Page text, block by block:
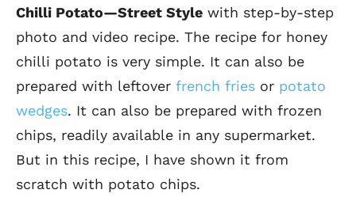
Chilli Potato—Street Style with step-by-step
photo and video recipe. The recipe for honey
chilli potato is very simple. It can also be
prepared with leftover french fries or potato
wedges. It can also be prepared with frozen
chips, readily available in any supermarket.
But in this recipe, I have shown it from
scratch with potato chips.